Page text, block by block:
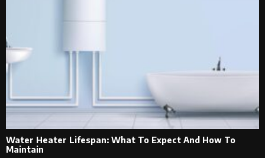
Water Heater Lifespan: What To Expect And How To
Maintain